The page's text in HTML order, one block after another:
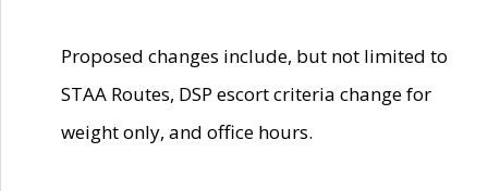
Proposed changes include, but not limited to
STAA Routes, DSP escort criteria change for
weight only, and office hours.